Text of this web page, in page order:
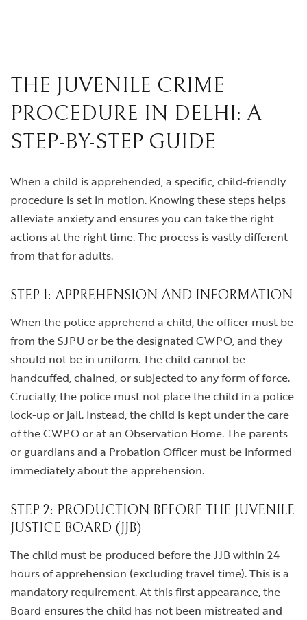
THE JUVENILE CRIME
PROCEDURE IN DELHI: A
STEP-BY-STEP GUIDE
When a child is apprehended, a specific, child-friendly
procedure is set in motion. Knowing these steps helps
alleviate anxiety and ensures you can take the right
actions at the right time. The process is vastly different
from that for adults.
STEP 1: APPREHENSION AND INFORMATION
When the police apprehend a child, the officer must be
from the SJPU or be the designated CWPO, and they
should not be in uniform. The child cannot be
handcuffed, chained, or subjected to any form of force.
Crucially, the police must not place the child in a police
lock-up or jail. Instead, the child is kept under the care
of the CWPO or at an Observation Home. The parents
or guardians and a Probation Officer must be informed
immediately about the apprehension.
STEP 2: PRODUCTION BEFORE THE JUVENILE
JUSTICE BOARD (JJB)
The child must be produced before the JJB within 24
hours of apprehension (excluding travel time). This is a
mandatory requirement. At this first appearance, the
Board ensures the child has not been mistreated and